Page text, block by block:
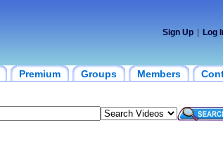
Sign Up Log
Premium Groups Members